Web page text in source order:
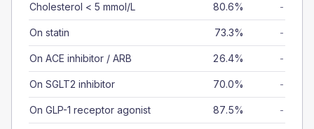
Cholesterol < 5 mmol/L 80.6% -
On statin 73.3% -
On ACE inhibitor / ARB 26.4% -
On SGLT2 inhibitor 70.0% -
On GLP-1 receptor agonist 87.5% -